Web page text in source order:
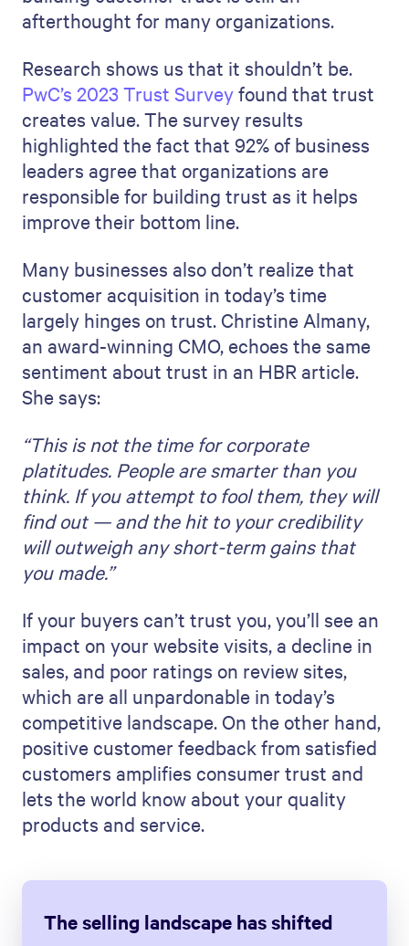
afterthought for many organizations.
Research shows us that it shouldn’t be.
PwC’s 2023 Trust Surveyfound that trust
creates value. The survey results
highlighted the fact that 92% of business
leaders agree that organizations are
responsible for building trust as it helps
improve their bottom line.
Many businesses also don’t realize that
customer acquisition in today’s time
largely hinges on trust. Christine Almany,
an award-winning CMO, echoes the same
sentiment about trust in an HBR article.
She says:
“This is not the time for corporate
platitudes. People are smarter than you
think. If you attempt to fool them, they will
find out — and the hit to your credibility
will outweigh any short-term gains that
you made.”
If your buyers can’t trust you, you’ll see an
impact on your website visits, a decline in
sales, and poor ratings on review sites,
which are all unpardonable in today’s
competitive landscape. On the other hand,
positive customer feedback from satisfied
customers amplifies consumer trust and
lets the world know about your quality
products and service.
The selling landscape has shifted